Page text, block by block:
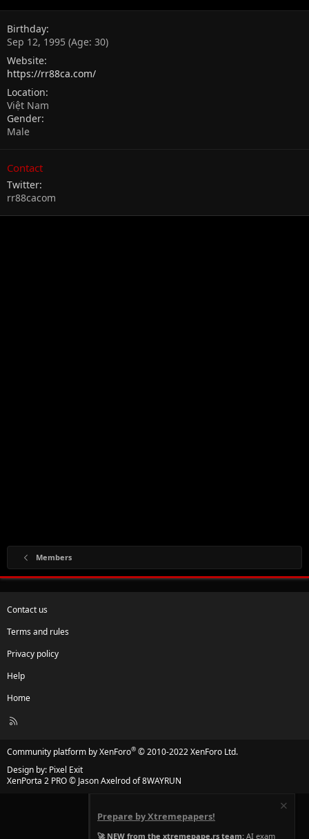
Birthday
Sep 12, 1995 (Age: 30)
Website
https://rr88ca.com/
Location
Việt Nam
Gender
Male
Contact
Twitter
rr88cacom
Members
Contact us
Terms and rules
Privacy policy
Help
Home
R
Community platform by XenForo® © 2010-2022 XenForo Ltd.
Design by: Pixel Exit
XenPorta 2 PRO© Jason Axelrod of8WAYRUN
Prepare by Xtremepapers!
🚀 NEW from the xtremepape.rs team: AI exam